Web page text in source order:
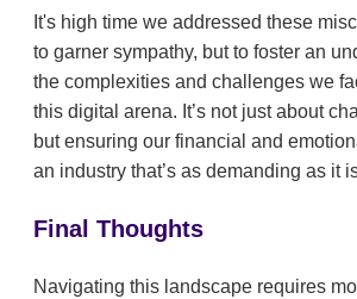
It's high time we addressed these
to garner sympathy, but to foster an
the complexities and challenges we
this digital arena. It’s not just about
but ensuring our financial and
an industry that’s as demanding as it
Final Thoughts
Navigating this landscape requires